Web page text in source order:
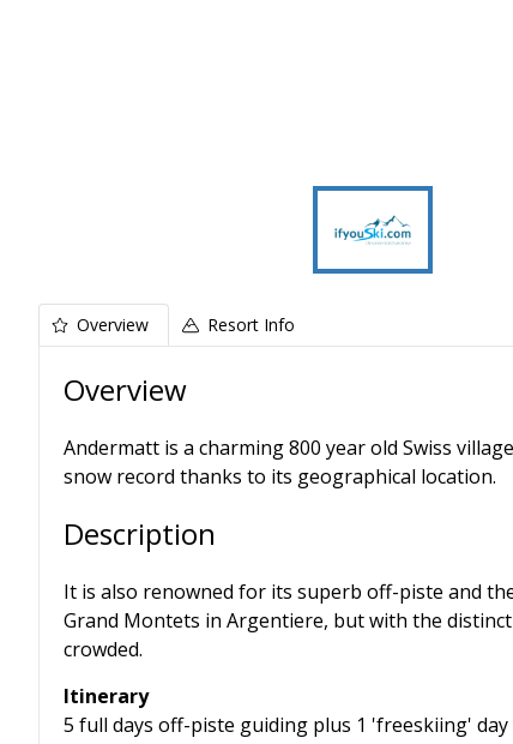
Overview Resort Info
Overview
Andermatt is a charming 800 year old Swiss
snow record thanks to its geographical location.
Description
It is also renowned for its superb off-piste and
Grand Montets in Argentiere, but with the
crowded.
Itinerary
5 full days off-piste guiding plus 1 'freeskiing'